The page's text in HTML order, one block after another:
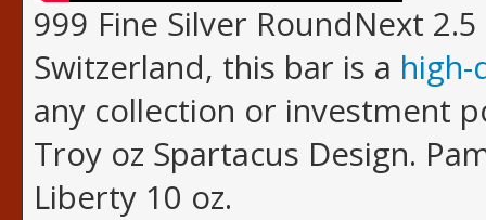
999 Fine Silver RoundNext
Switzerland, this bar is a
any collection or investment
Troy oz Spartacus Design.
Liberty 10 oz.